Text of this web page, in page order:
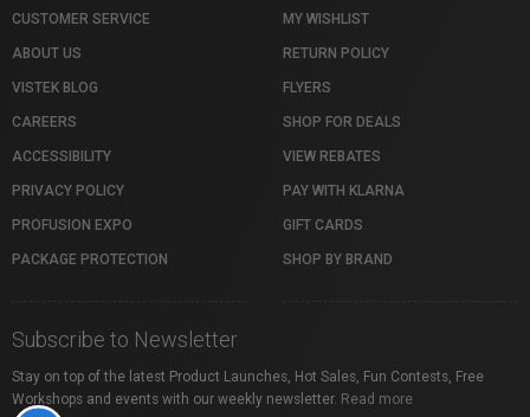
CUSTOMER SERVICE
ABOUT US
VISTEK BLOG
CAREERS
ACCESSIBILITY
PRIVACY POLICY
PROFUSION EXPO
PACKAGE PROTECTION
MY WISHLIST
RETURN POLICY
FLYERS
SHOP FOR DEALS
VIEW REBATES
PAY WITH KLARNA
GIFT CARDS
SHOP BY BRAND
Subscribe to Newsletter
Stay on top of the latest Product Launches, Hot Sales, Fun Contests, Free
Workshops and events with our weekly newsletter. Read more